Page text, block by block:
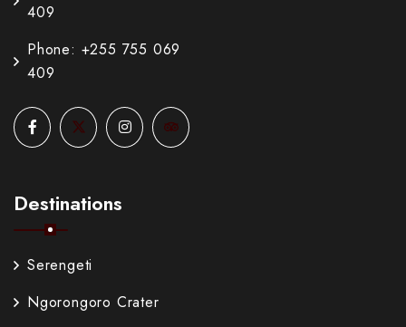
409
Phone: +255 755 069
409
Destinations
Serengeti
Ngorongoro Crater